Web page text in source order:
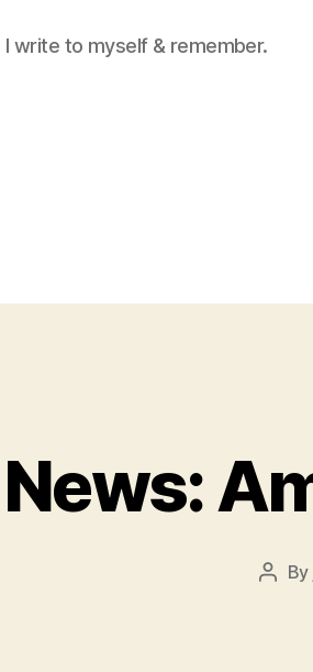
I write to myself & remember.
News:
Post
By